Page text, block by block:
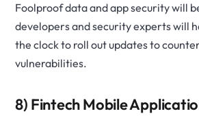
Foolproof data and app security will
developers and security experts will
the clock to roll out updates to
vulnerabilities.
8) Fintech Mobile